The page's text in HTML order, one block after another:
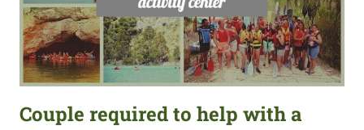
Couple required to help with a